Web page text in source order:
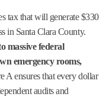
tax that will generate $330
in Santa Clara County.
massive federal
emergency rooms,
A ensures that every dollar
audits and